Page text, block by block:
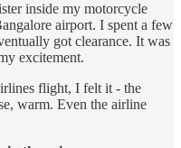
inside my motorcycle
airport. I spent a few
got clearance. It was
excitement.
flight, I felt it - the
warm. Even the airline